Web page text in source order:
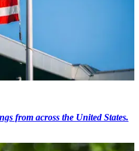
from across the United States.